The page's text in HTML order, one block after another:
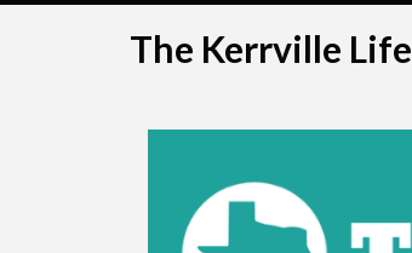
The Kerrville Life